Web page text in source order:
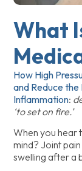
What
How High
and Reduce
Inflammation:
‘to set on fire.’
When you hear
mind? Joint
swelling after a